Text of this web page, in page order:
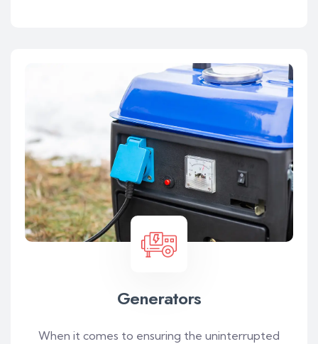
Generators
When it comes to ensuring the uninterrupted